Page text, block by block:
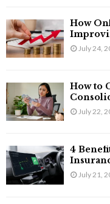
How
July 24,
How to
July 22,
4
July 21,